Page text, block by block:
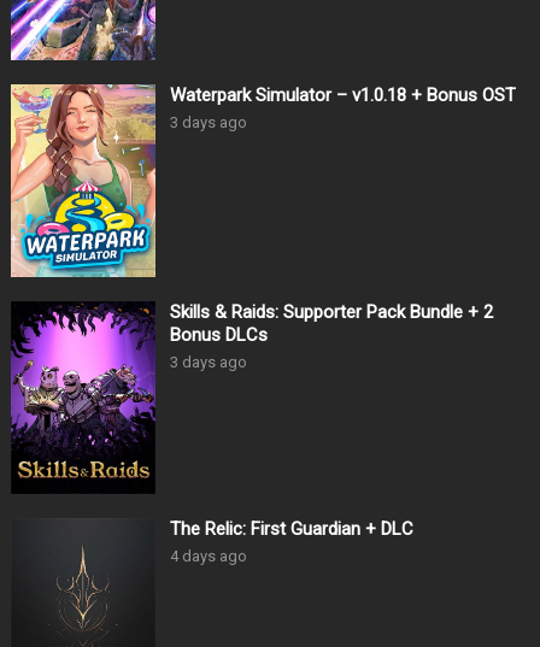
Waterpark Simulator – v1.0.18 + Bonus OST
3 days ago
Skills & Raids: Supporter Pack Bundle + 2
Bonus DLCs
3 days ago
The Relic: First Guardian + DLC
4 days ago